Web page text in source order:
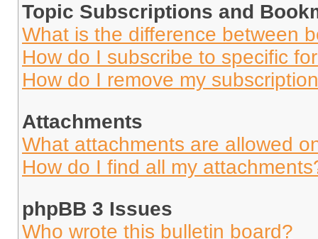
Topic Subscriptions and
What is the difference between
How do I subscribe to specific
How do I remove my
Attachments
What attachments are allowed
How do I find all my
phpBB 3 Issues
Who wrote this bulletin board?